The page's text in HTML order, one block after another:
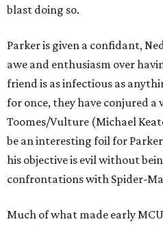
blast doing so.
Parker is given a confidant,
awe and enthusiasm over
friend is as infectious as
for once, they have conjured a
Toomes/Vulture (Michael
be an interesting foil for
his objective is evil without
confrontations with Spider-
Much of what made early